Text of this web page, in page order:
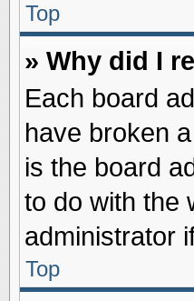
Top
» Why did I
Each board
have broken
is the board
to do with the
administrator
Top